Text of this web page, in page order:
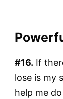
#16. If
lose is my
help me